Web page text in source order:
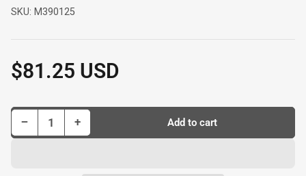
SKU: M390125
Regular
price
$81.25 USD
−Decrease quantity for Dorman New Master Cylinder P/N M390125-BX +Increase quantity for Dorman New Master Cylinder P/N M390125-BX Add to cart